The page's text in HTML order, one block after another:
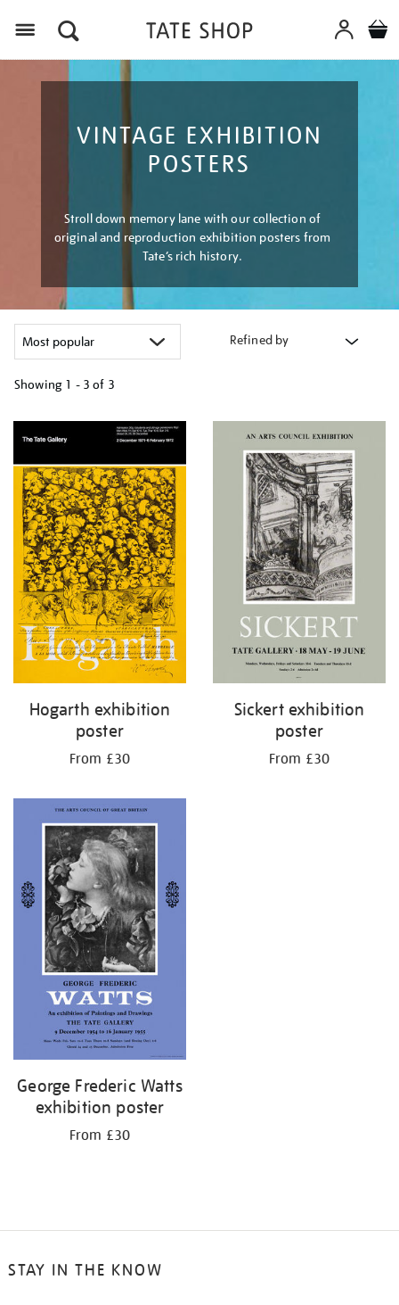
VINTAGE EXHIBITION
POSTERS
Stroll down memory lane with our collection of
original and reproduction exhibition posters from
Tate’s rich history.
Refined by
Showing 1 - 3 of 3
your
results
by:
Hogarth exhibition
poster
From £30
Sickert exhibition
poster
From £30
George Frederic Watts
exhibition poster
From £30
STAY IN THE KNOW